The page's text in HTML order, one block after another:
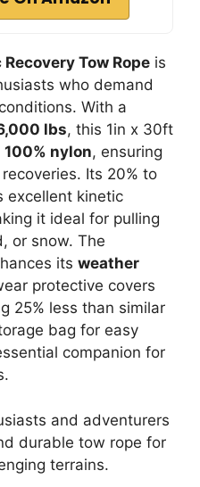
Tow Rope is
who demand
With a
lbs, this 1in x 30ft
100% nylon, ensuring
Its 20% to
excellent kinetic
it ideal for pulling
or snow. The
its weather
protective covers
25% less than similar
bag for easy
companion for
and adventurers
durable tow rope for
terrains.